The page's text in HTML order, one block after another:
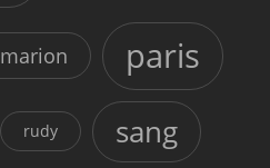
marion paris
rudy sang